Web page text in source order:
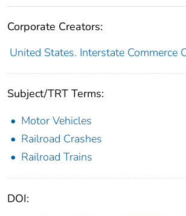
Corporate Creators:
United States. Interstate Commerce
Subject/TRT Terms:
Motor Vehicles
Railroad Crashes
Railroad Trains
DOI: